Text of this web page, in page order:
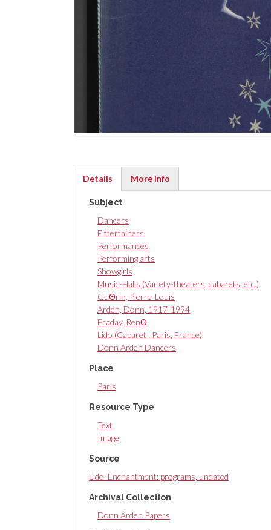
Details
tab)
More Info
Subject
Dancers
Entertainers
Performances
Performing arts
Showgirls
Music-Halls (Variety-theaters, cabarets, etc.)
GuΘrin, Pierre-Louis
Arden, Donn, 1917-1994
Fraday, RenΘ
Lido (Cabaret : Paris, France)
Donn Arden Dancers
Place
Paris
Resource Type
Text
Image
Source
Lido: Enchantment: programs, undated
Archival Collection
Donn Arden Papers